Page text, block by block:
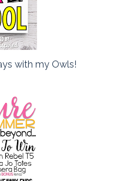
with my Owls!